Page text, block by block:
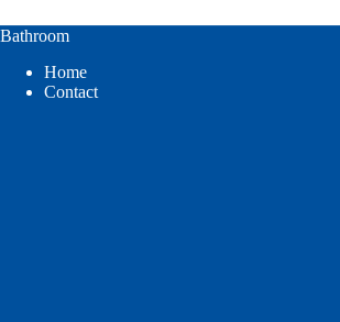
Bathroom
Home
Contact